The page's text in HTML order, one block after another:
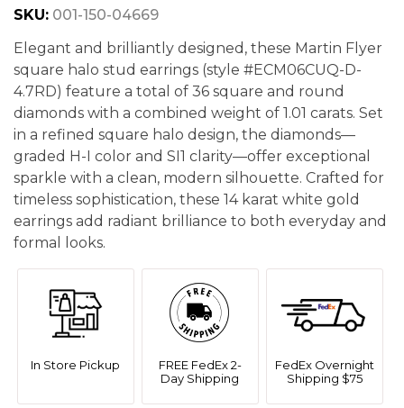
SKU: 001-150-04669
Elegant and brilliantly designed, these Martin Flyer
square halo stud earrings (style #ECM06CUQ-D-
4.7RD) feature a total of 36 square and round
diamonds with a combined weight of 1.01 carats. Set
in a refined square halo design, the diamonds—
graded H-I color and SI1 clarity—offer exceptional
sparkle with a clean, modern silhouette. Crafted for
timeless sophistication, these 14 karat white gold
earrings add radiant brilliance to both everyday and
formal looks.
In Store Pickup
FREE FedEx 2-
Day Shipping
FedEx Overnight
Shipping $75